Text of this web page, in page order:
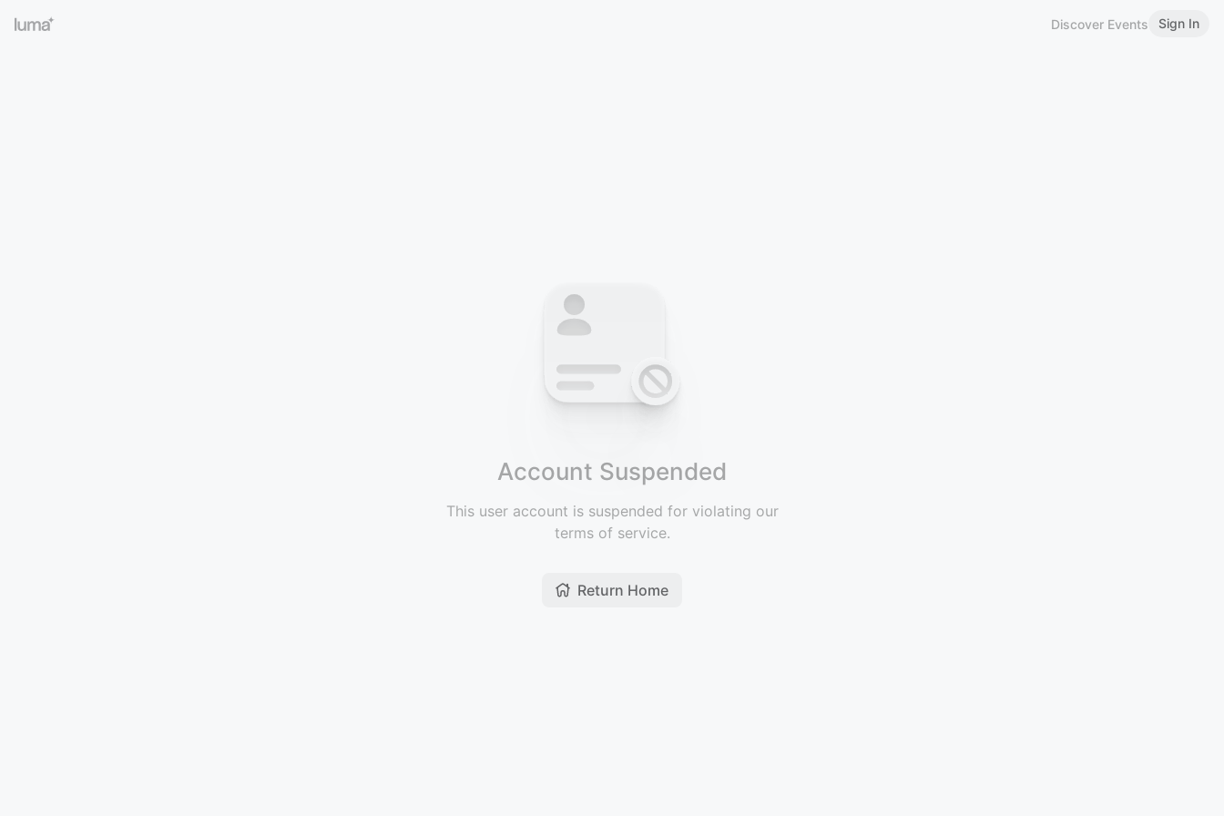
Discover Events Sign In
Account Suspended
This user account is suspended for violating our
terms of service.
Return Home